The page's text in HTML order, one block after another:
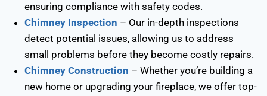
ensuring compliance with safety codes.
Chimney Inspection – Our in-depth inspections
detect potential issues, allowing us to address
small problems before they become costly repairs.
Chimney Construction – Whether you’re building a
new home or upgrading your fireplace, we offer top-